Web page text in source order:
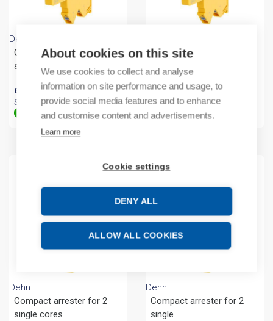
About cookies on this site
We use cookies to collect and analyse
information on site performance and usage, to
provide social media features and to enhance
and customise content and advertisements.
Learn more
Cookie settings
DENY ALL
ALLOW ALL COOKIES
Dehn
Compact arrester for 2
single
65,53 €/ sales pack
Sales pack incl. 1 PC
In stock (can be backordered)
Compact arrester for 2
single
121,93€ / sales pack
Sales pack incl. 1 PC
In stock (can be backordered)
Dehn
Compact arrester for 2
single cores
Dehn
Compact arrester for 2
single